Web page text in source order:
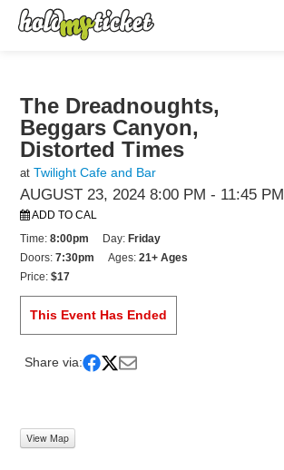
The Dreadnoughts,
Beggars Canyon,
Distorted Times
at Twilight Cafe and Bar
AUGUST 23, 2024 8:00 PM - 11:45 PM
ADD TO CAL
Time:8:00pm Day: Friday
Doors:7:30pm Ages:21+ Ages
Price:$17
This Event Has Ended
Share via:
View Map